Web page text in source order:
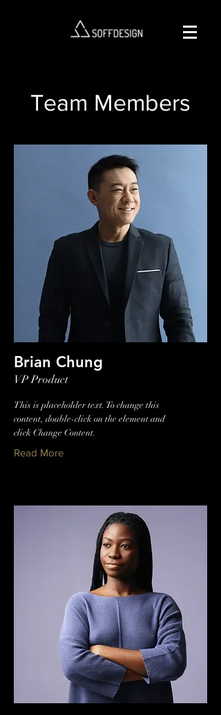
Team Members
Brian Chung
VP Product
This is placeholder text. To change this
content, double-click on the element and
click Change Content.
Read More